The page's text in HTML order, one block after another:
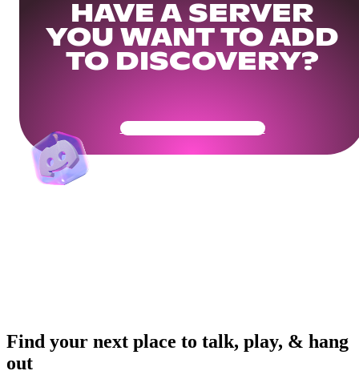
HAVE A SERVER
YOU WANT TO ADD
TO DISCOVERY?
Get Your Community Ready
Find your next place to talk, play, & hang
out